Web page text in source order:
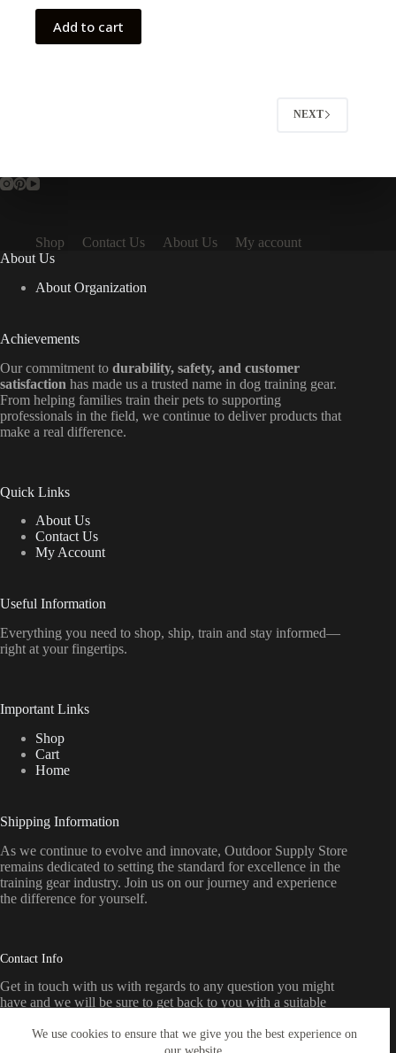
We use cookies to ensure that we give you the best experience on
Add to cart
NEXT
Shop Contact Us About Us
My account
About Us
About Organization
Achievements
Our commitment to durability, safety, and customer
satisfaction has made us a trusted name in dog training gear.
From helping families train their pets to supporting
professionals in the field, we continue to deliver products that
make a real difference.
Quick Links
About Us
Contact Us
My Account
Useful Information
Everything you need to shop, ship, train and stay informed—
right at yourfingertips.
Important Links
Shop
Cart
Home
Shipping Information
As we continue to evolve and innovate, Outdoor Supply Store
remains dedicated to setting the standard for excellence in the
training gear industry. Join us on our journey and experience
the difference for yourself.
Contact Info
Get in touch with us with regards to any question you might
have and we will be sure to get back to you with a suitable